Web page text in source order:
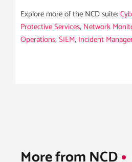
Explore more of the NCD suite:
Protective Services, Network
Operations, SIEM, Incident